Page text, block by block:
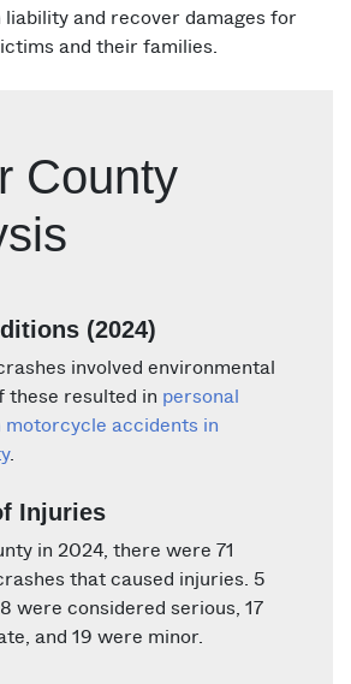
liability and recover damages for
and their families.
County
(2024)
involved environmental
these resulted in personal
motorcycle accidents in
.
Injuries
in 2024, there were 71
that caused injuries. 5
were considered serious, 17
and 19 were minor.